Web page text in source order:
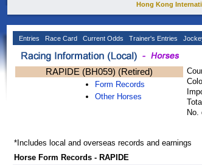
Hong Kong
Entries Race Card Current Odds Trainer's Entries
RAPIDE (BH059) (Retired)
Form Records
Other Horses
No.
*Includes local and overseas records and earnings
Horse Form Records - RAPIDE